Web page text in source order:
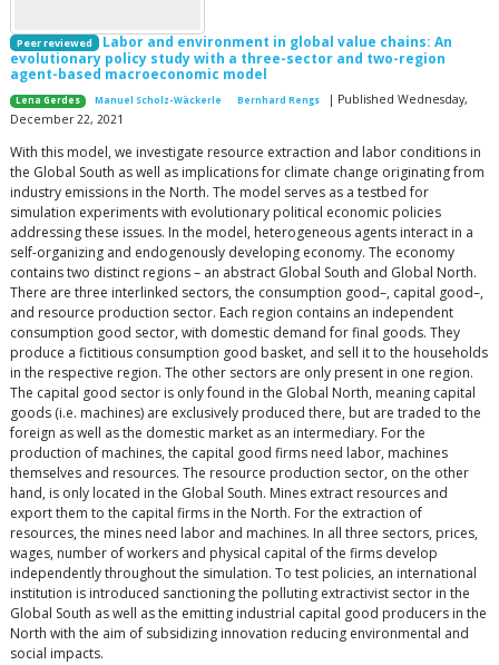
Peer reviewed
Labor and environment in global value chains: An
evolutionary policy study with a three-sector and two-region
agent-based macroeconomic model
Lena Gerdes Manuel Scholz-Wäckerle Bernhard Rengs
| Published Wednesday,
December 22, 2021
With this model, we investigate resource extraction and labor conditions in
the Global South as well as implications for climate change originating from
industry emissions in the North. The model serves as a testbed for
simulation experiments with evolutionary political economic policies
addressing these issues. In the model, heterogeneous agents interact in a
self-organizing and endogenously developing economy. The economy
contains two distinct regions – an abstract Global South and Global North.
There are three interlinked sectors, the consumption good–, capital good–,
and resource production sector. Each region contains an independent
consumption good sector, with domestic demand for final goods. They
produce a fictitious consumption good basket, and sell it to the households
in the respective region. The other sectors are only present in one region.
The capital good sector is only found in the Global North, meaning capital
goods (i.e. machines) are exclusively produced there, but are traded to the
foreign as well as the domestic market as an intermediary. For the
production of machines, the capital good firms need labor, machines
themselves and resources. The resource production sector, on the other
hand, is only located in the Global South. Mines extract resources and
export them to the capital firms in the North. For the extraction of
resources, the mines need labor and machines. In all three sectors, prices,
wages, number of workers and physical capital of the firms develop
independently throughout the simulation. To test policies, an international
institution is introduced sanctioning the polluting extractivist sector in the
Global South as well as the emitting industrial capital good producers in the
North with the aim of subsidizing innovation reducing environmental and
social impacts.